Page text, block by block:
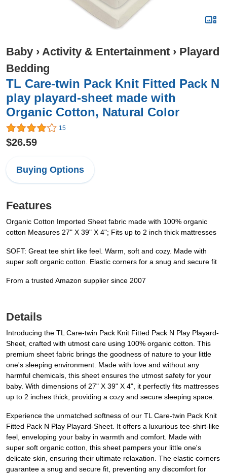
Baby › Activity & Entertainment › Playard
Bedding
TL Care-twin Pack Knit Fitted Pack N
play playard-sheet made with
Organic Cotton, Natural Color
15
$26.59
Buying Options
Features
Organic Cotton Imported Sheet fabric made with 100% organic
cotton Measures 27" X 39" X 4"; Fits up to 2 inch thick mattresses
SOFT: Great tee shirt like feel. Warm, soft and cozy. Made with
super soft organic cotton. Elastic corners for a snug and secure fit
From a trusted Amazon supplier since 2007
Details
Introducing the TL Care-twin Pack Knit Fitted Pack N Play Playard-
Sheet, crafted with utmost care using 100% organic cotton. This
premium sheet fabric brings the goodness of nature to your little
one's sleeping environment. Made with love and without any
harmful chemicals, this sheet ensures the utmost safety for your
baby. With dimensions of 27" X 39" X 4", it perfectly fits mattresses
up to 2 inches thick, providing a cozy and secure sleeping space.
Experience the unmatched softness of our TL Care-twin Pack Knit
Fitted Pack N Play Playard-Sheet. It offers a luxurious tee-shirt-like
feel, enveloping your baby in warmth and comfort. Made with
super soft organic cotton, this sheet pampers your little one's
delicate skin, ensuring their ultimate relaxation. The elastic corners
guarantee a snug and secure fit, preventing any discomfort for